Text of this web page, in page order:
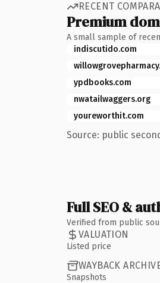
RECENT
Premium
A small sample of
indiscutido.com
ypdbooks.com
nwatailwaggers.org
youreworthit.com
Source: public
Full SEO &
Verified from public
VALUATION
Listed price
WAYBACK
Snapshots